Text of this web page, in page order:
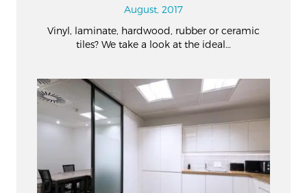
August, 2017
Vinyl, laminate, hardwood, rubber or ceramic
tiles? We take a look at the ideal…